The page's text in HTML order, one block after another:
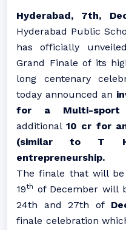
Hyderabad, 7th,
Hyderabad Public
has officially
Grand Finale of its
long centenary
today announced an
for a Multi-sport
additional10 cr for
(similar to T
entrepreneurship.
The finale that will
19th of December will
24th and 27th of
finale celebration